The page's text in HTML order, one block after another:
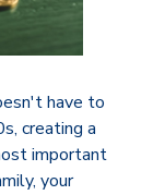
have to
creating a
important
your